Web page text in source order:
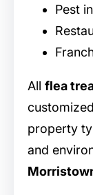
Pest
All flea
property
and